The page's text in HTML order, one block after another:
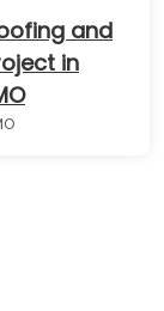
and
in